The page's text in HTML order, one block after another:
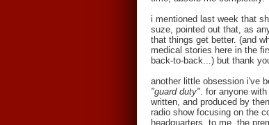
i mentioned last week that
suze, pointed out that, as
that things get better. (and
medical stories here in the
back-to-back...) but thank
another little obsession i've
"guard duty". for anyone
written, and produced by
radio show focusing on the
headquarters. to me, the